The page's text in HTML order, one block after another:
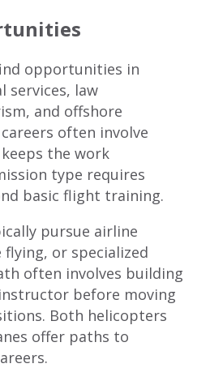
opportunities in
services, law
and offshore
often involve
the work
type requires
basic flight training.
pursue airline
or specialized
often involves building
before moving
Both helicopters
offer paths to